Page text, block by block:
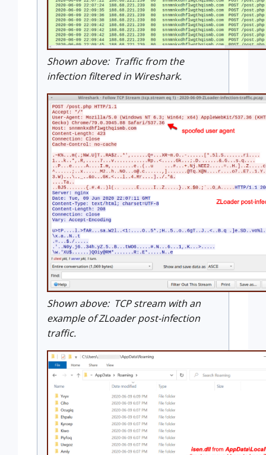
Shown above: Traffic from the
infection filtered in Wireshark.
Shown above: TCP stream with an
example of ZLoader post-infection
traffic.